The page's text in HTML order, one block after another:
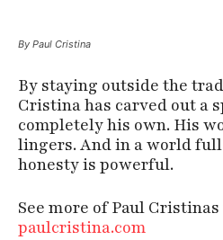
By Paul Cristina
By staying outside the
Cristina has carved out a
completely his own. His
lingers. And in a world
honesty is powerful.
See more of Paul
paulcristina.com